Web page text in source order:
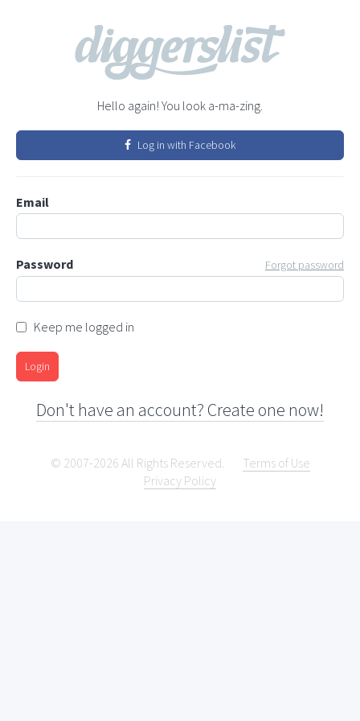
Hello again! You look a-ma-zing.
Log in with Facebook
Email
Password Forgot password
Keep me logged in
Login
Don't have an account? Create one now!
© 2007-2026 All Rights Reserved.
Terms of Use
Privacy Policy